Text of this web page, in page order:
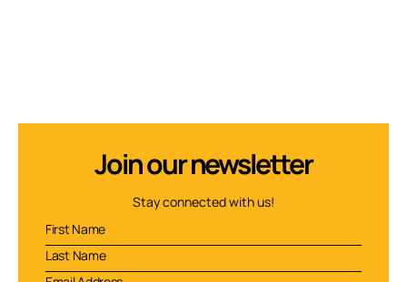
Join our newsletter
Stay connected with us!